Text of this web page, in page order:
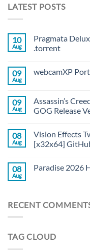
LATEST POSTS
10
Aug
Pragmata
.torrent
09
Aug
webcamXP
09
Aug
Assassin’s
GOG Release
08
Aug
Vision Effects
[x32x64]
08
Aug
Paradise 2026
RECENT
TAG CLOUD